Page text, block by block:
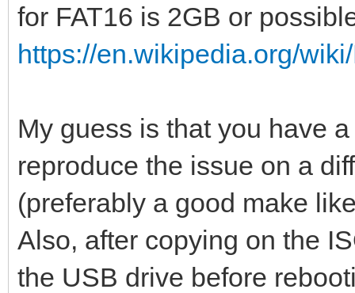
for FAT16 is 2GB or
https://en.wikipedia.org/
My guess is that you have
reproduce the issue on a
(preferably a good make
Also, after copying on the
the USB drive before